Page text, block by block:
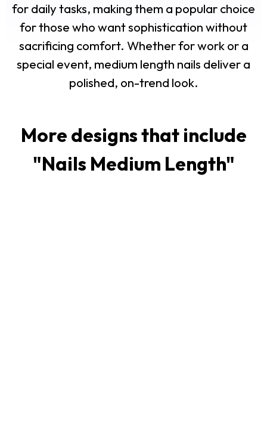
for daily tasks, making them a popular choice
for those who want sophistication without
sacrificing comfort. Whether for work or a
special event, medium length nails deliver a
polished, on-trend look.
More designs that include
"Nails Medium Length"